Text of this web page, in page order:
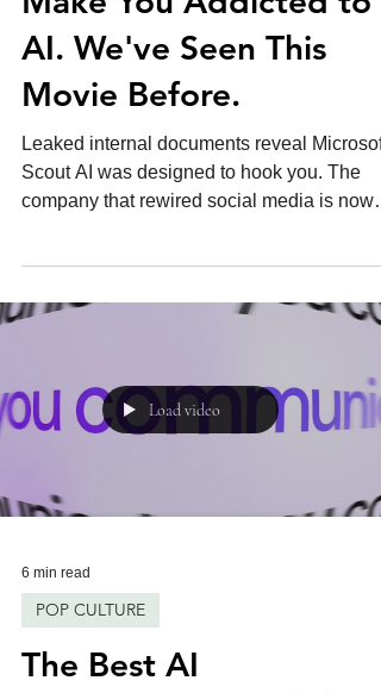
Microsoft Wants to
Make You Addicted to
AI. We've Seen This
Movie Before.
Leaked internal documents reveal
company that rewired social media is now
coming for your inbox.
POP CULTURE